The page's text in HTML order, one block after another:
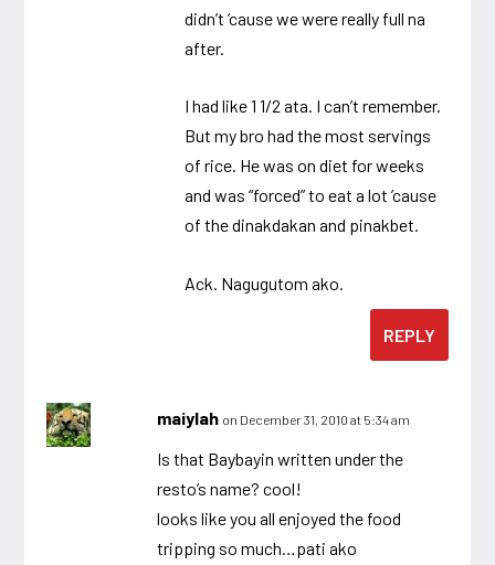
didn’t ’cause we were really full na
after.
I had like 1 1/2 ata. I can’t remember.
But my bro had the most servings
of rice. He was on diet for weeks
and was “forced” to eat a lot ’cause
of the dinakdakan and pinakbet.
Ack. Nagugutom ako.
REPLY
maiylah on December 31, 2010 at 5:34 am
Is that Baybayin written under the
resto’s name? cool!
looks like you all enjoyed the food
tripping so much…pati ako